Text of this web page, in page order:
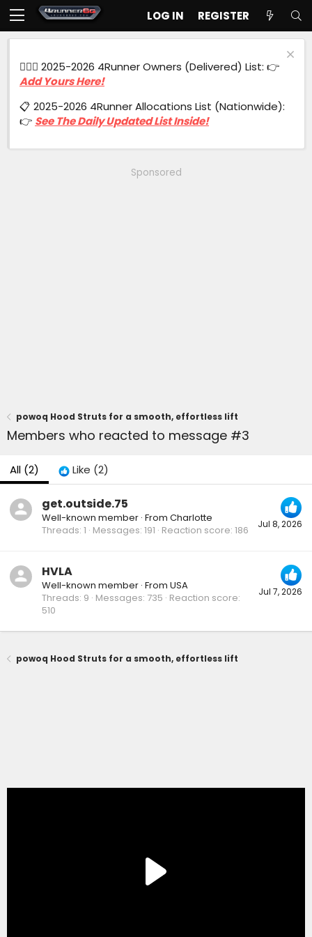
LOG IN REGISTER
🙋🏻‍♂️ 2025-2026 4Runner Owners (Delivered) List: 👉
Add Yours Here!
📋 2025-2026 4Runner Allocations List (Nationwide):
👉 See The Daily Updated List Inside!
Sponsored
powoq Hood Struts for a smooth, effortless lift
Members who reacted to message #3
All (2) Like (2)
Jul 8, 2026
get.outside.75
Well-known member · From Charlotte
Threads 1 Messages 191 Reaction score 186
Jul 7, 2026
HVLA
Well-known member · From USA
Threads 9 Messages 735 Reaction score
510
powoq Hood Struts for a smooth, effortless lift